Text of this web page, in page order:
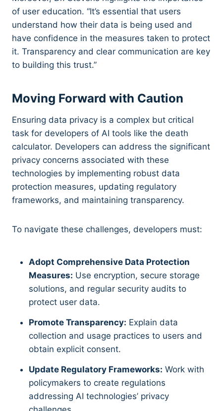
of user education. “It’s essential that users
understand how their data is being used and
have confidence in the measures taken to protect
it. Transparency and clear communication are key
to building this trust.”
Moving Forward with Caution
Ensuring data privacy is a complex but critical
task for developers of AI tools like the death
calculator. Developers can address the significant
privacy concerns associated with these
technologies by implementing robust data
protection measures, updating regulatory
frameworks, and maintaining transparency.
To navigate these challenges, developers must:
Adopt Comprehensive Data Protection
Measures: Use encryption, secure storage
solutions, and regular security audits to
protect user data.
Promote Transparency: Explain data
collection and usage practices to users and
obtain explicit consent.
Update Regulatory Frameworks: Work with
policymakers to create regulations
addressing AI technologies’ privacy